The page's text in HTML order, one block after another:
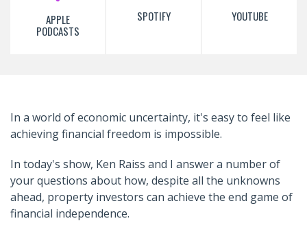
APPLE
PODCASTS
SPOTIFY YOUTUBE
In a world of economic uncertainty, it's easy to feel like
achieving financial freedom is impossible.
In today's show, Ken Raiss and I answer a number of
your questions about how, despite all the unknowns
ahead, property investors can achieve the end game of
financial independence.